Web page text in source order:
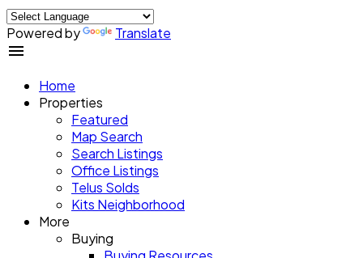
Powered by Translate
Home
Properties
Featured
Map Search
Search Listings
Office Listings
Telus Solds
Kits Neighborhood
More
Buying